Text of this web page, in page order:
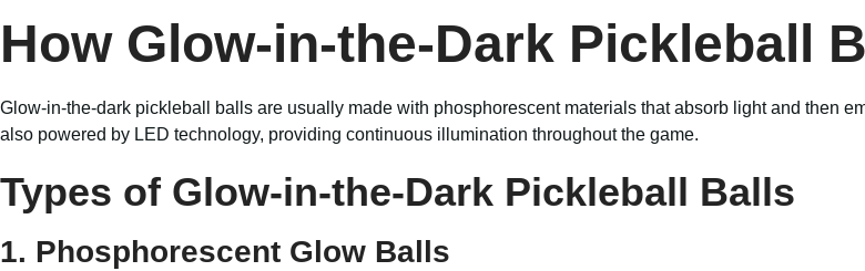
How Glow-in-the-Dark Pickleball
Glow-in-the-dark pickleball balls are usually made with phosphorescent materials that absorb light and then
also powered by LED technology, providing continuous illumination throughout the game.
Types of Glow-in-the-Dark Pickleball Balls
1. Phosphorescent Glow Balls